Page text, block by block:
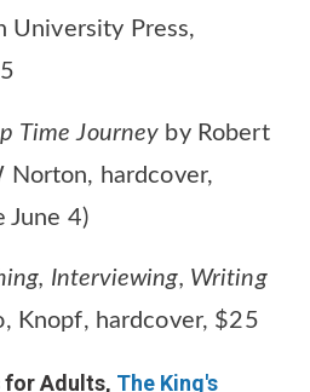
University Press,
Time Journey by Robert
Norton, hardcover,
June 4)
Interviewing, Writing
Knopf, hardcover, $25
for Adults, The King's